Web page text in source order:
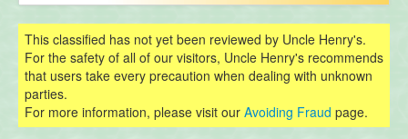
This classified has not yet been reviewed by Uncle Henry's.
For the safety of all of our visitors, Uncle Henry's recommends
that users take every precaution when dealing with unknown
parties.
For more information, please visit our Avoiding Fraud page.